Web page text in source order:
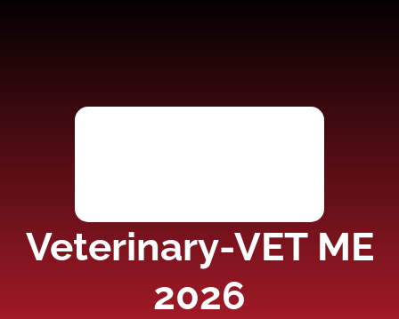
Veterinary-VET ME
2026